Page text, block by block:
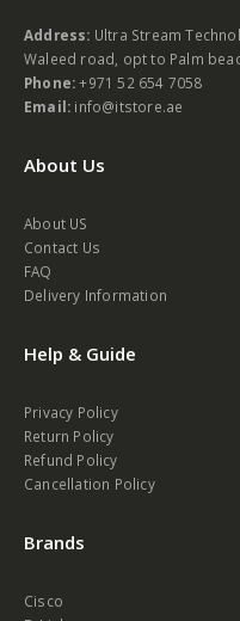
Ultra Stream
+971 52 654 7058
Contact Us
Privacy Policy
Return Policy